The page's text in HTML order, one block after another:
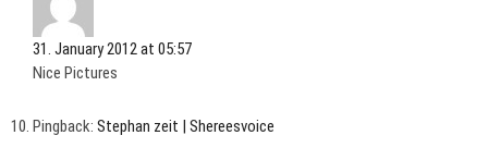
31. January 2012 at 05:57
Nice Pictures
Pingback: Stephan zeit | Shereesvoice